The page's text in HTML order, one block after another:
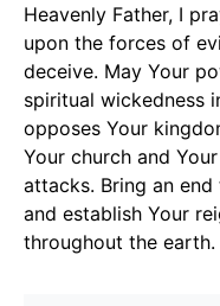
Heavenly Father, I
upon the forces of
deceive. May Your
spiritual wickedness
opposes Your
Your church and
attacks. Bring an
and establish Your
throughout the earth.